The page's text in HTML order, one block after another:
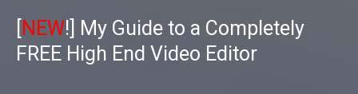
NEW!] My Guide to a Completely
FREE High End Video Editor